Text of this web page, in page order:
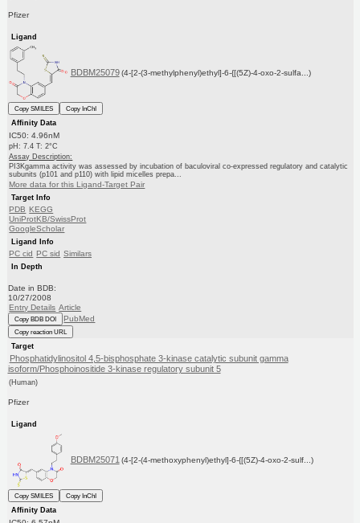
Pfizer
Ligand
BDBM25079 (4-[2-(3-methylphenyl)ethyl]-6-{[(5Z)-4-oxo-2-sulfa...)
Copy SMILES
Copy InChI
Affinity Data
IC50: 4.96nM
pH: 7.4 T: 2°C
Assay Description:
PI3Kgamma activity was assessed by incubation of baculoviral co-expressed regulatory and catalytic
subunits (p101 and p110) with lipid micelles prepa...
More data for this Ligand-Target Pair
Target Info
PDB KEGG
UniProtKB/SwissProt
GoogleScholar
Ligand Info
PC cid PC sid Similars
In Depth
Date in BDB:
10/27/2008
Entry Details Article
Copy BDB DOI PubMed
Copy reaction URL
Target
Phosphatidylinositol 4,5-bisphosphate 3-kinase catalytic subunit gamma
isoform/Phosphoinositide 3-kinase regulatory subunit 5
(Human)
Pfizer
Ligand
BDBM25071 (4-[2-(4-methoxyphenyl)ethyl]-6-{[(5Z)-4-oxo-2-sulf...)
Copy SMILES
Copy InChI
Affinity Data